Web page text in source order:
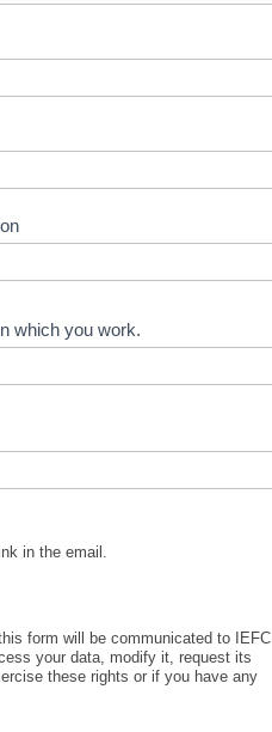
which you work.
in the email.
form will be communicated to IEFC
your data, modify it, request its
these rights or if you have any